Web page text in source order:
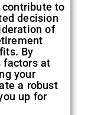
to
decision
of
By
factors at
your
a robust
up for